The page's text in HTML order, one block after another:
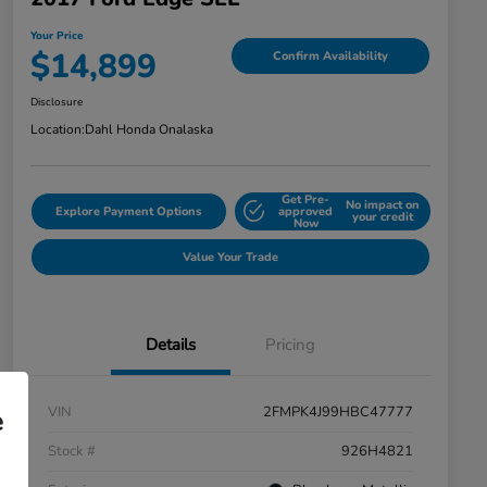
Your Price
$14,899 Confirm Availability
Disclosure
Location:Dahl Honda Onalaska
Explore Payment Options
Get Pre-
approved
Now
No impact on
your credit
Value Your Trade
Details Pricing
VIN
2FMPK4J99HBC47777
Stock #
926H4821